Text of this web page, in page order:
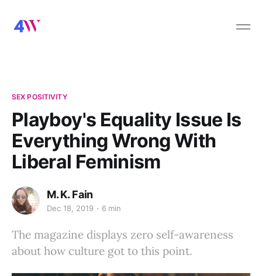
SEX POSITIVITY
Playboy's Equality Issue Is
Everything Wrong With
Liberal Feminism
M. K. Fain
Dec 18, 2019 6 min
The magazine displays zero self-awareness
about how culture got to this point.